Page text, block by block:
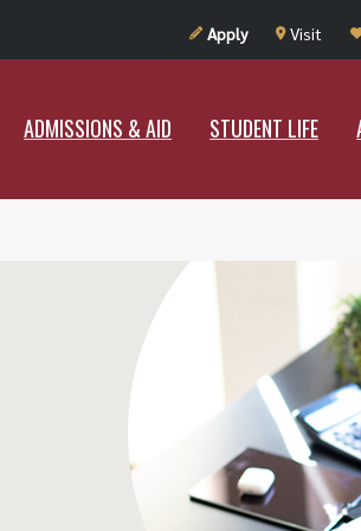
Apply Visit
ADMISSIONS & AID STUDENT LIFE
ADMISSIONS & AID STUDENT